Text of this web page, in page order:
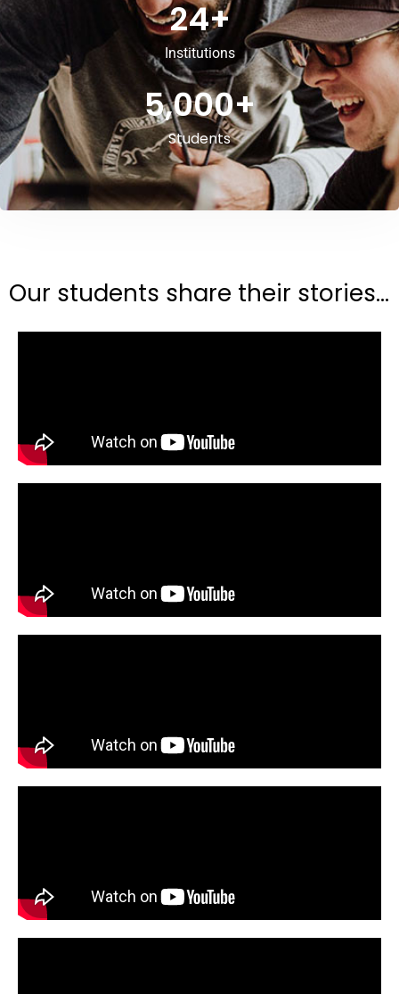
Institutions
24+
Students
5,000+
Our students share their stories...